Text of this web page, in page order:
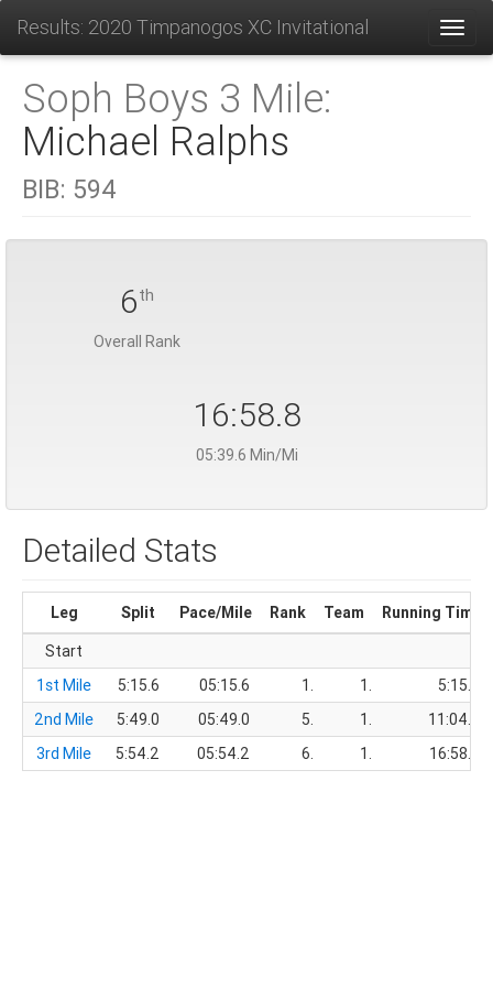
Results: 2020 Timpanogos XC Invitational
Soph Boys 3 Mile:
Michael Ralphs
BIB: 594
6th
Overall Rank
16:58.8
05:39.6 Min/Mi
Detailed Stats
Leg Split Pace/Mile Rank Team
Running Time
Start
1st Mile
5:15.6 05:15.6 1. 1.
5:15.6
2nd Mile
5:49.0 05:49.0 5. 1.
11:04.6
3rd Mile
5:54.2 05:54.2 6. 1. 16:58.8